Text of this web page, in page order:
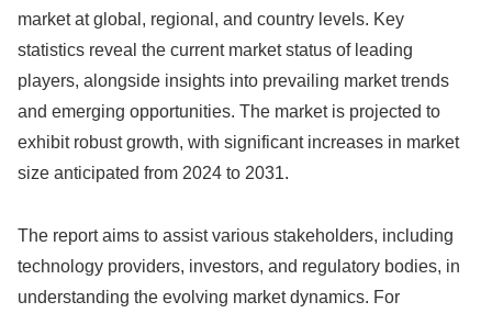
market at global, regional, and country levels. Key
statistics reveal the current market status of leading
players, alongside insights into prevailing market trends
and emerging opportunities. The market is projected to
exhibit robust growth, with significant increases in market
size anticipated from 2024 to 2031.
The report aims to assist various stakeholders, including
technology providers, investors, and regulatory bodies, in
understanding the evolving market dynamics. For